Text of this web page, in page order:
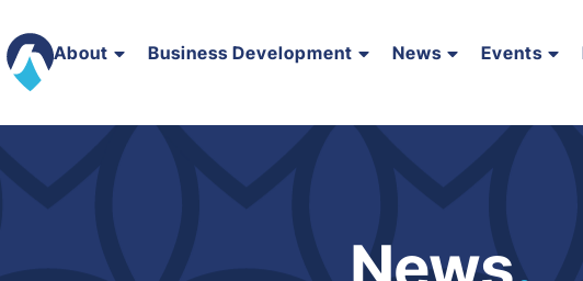
About Business Development News Events